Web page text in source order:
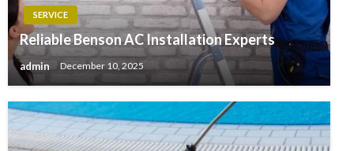
SERVICE
Reliable Benson AC Installation Experts
admin December 10, 2025